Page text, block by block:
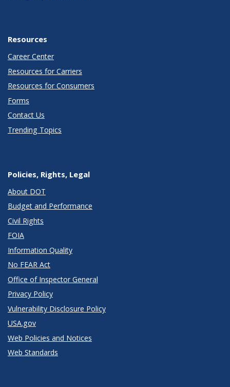
Resources
Career Center
Resources for Carriers
Resources for Consumers
Forms
Contact Us
Trending Topics
Policies, Rights, Legal
About DOT
Budget and Performance
Civil Rights
FOIA
Information Quality
No FEAR Act
Office of Inspector General
Privacy Policy
Vulnerability Disclosure Policy
USA.gov
Web Policies and Notices
Web Standards